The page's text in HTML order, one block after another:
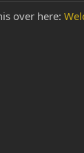
over here: